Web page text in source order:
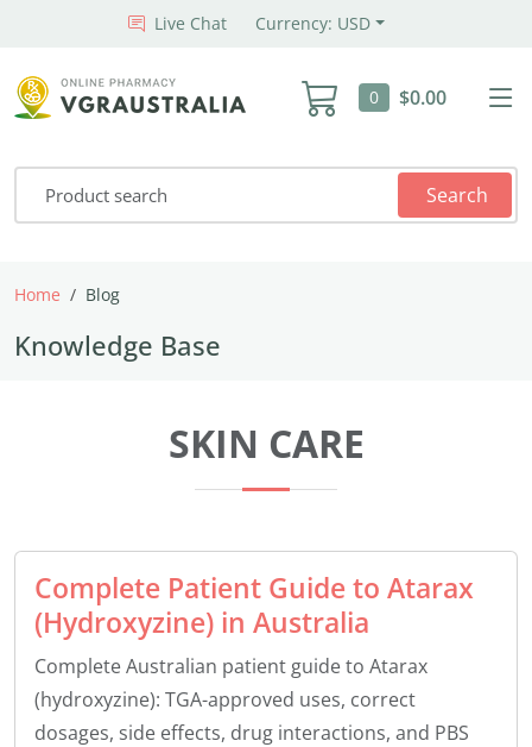
Live Chat Currency: USD
0 $0.00
Search
Home Blog
Knowledge Base
SKIN CARE
Complete Patient Guide to Atarax
(Hydroxyzine) in Australia
Complete Australian patient guide to Atarax
(hydroxyzine): TGA-approved uses, correct
dosages, side effects, drug interactions, and PBS